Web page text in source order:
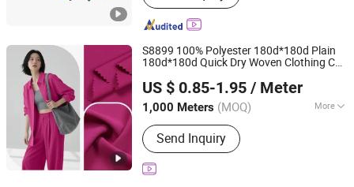
hose, side curtain, PVC fabric coated
tarp, canvas tarp, PVC double coated
tarp, PVC coated tarp, PE
S8899 100% Polyester 180d*180d Plain
180d*180d Quick Dry Woven Clothing Cey
Garment Business Pants Skirts Shirts
Coat
US $ 0.85-1.95 / Meter
1,000 Meters (MOQ) More
Style :Plain
Send Inquiry
Shaoxing Huichao Textile Co., Ltd.
Zhejiang, China
Since 2025